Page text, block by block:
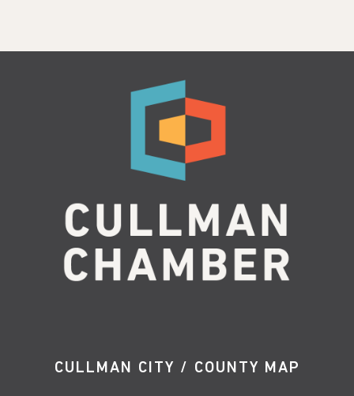
CULLMAN CITY / COUNTY MAP